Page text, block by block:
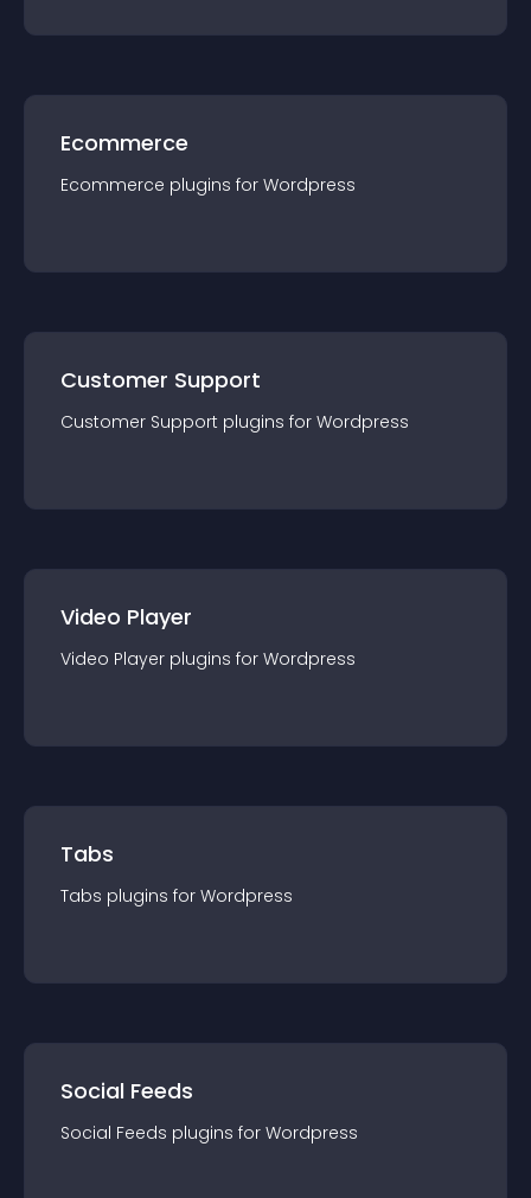
Ecommerce
Ecommerce plugins for Wordpress
Customer Support
Customer Support plugins for Wordpress
Video Player
Video Player plugins for Wordpress
Tabs
Tabs plugins for Wordpress
Social Feeds
Social Feeds plugins for Wordpress